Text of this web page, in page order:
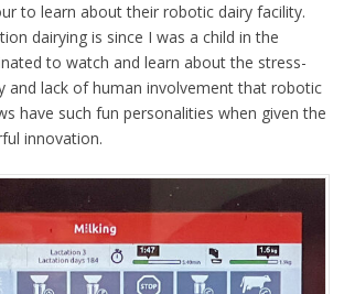
to learn about their robotic dairy facility.
dairying is since I was a child in the
to watch and learn about the stress-
and lack of human involvement that robotic
have such fun personalities when given the
innovation.